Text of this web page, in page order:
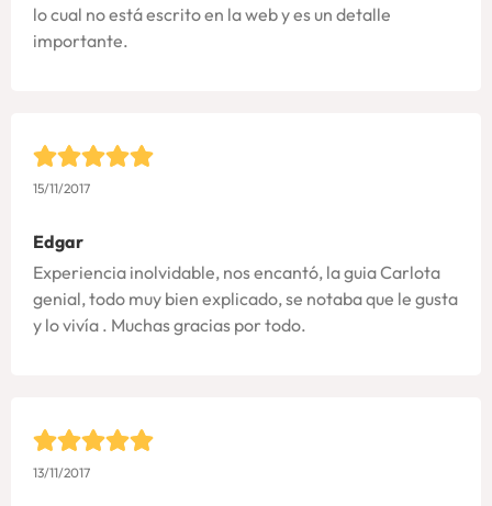
lo cual no está escrito en la web y es un detalle
importante.
15/11/2017
Edgar
Experiencia inolvidable, nos encantó, la guia Carlota
genial, todo muy bien explicado, se notaba que le gusta
y lo vivía . Muchas gracias por todo.
13/11/2017